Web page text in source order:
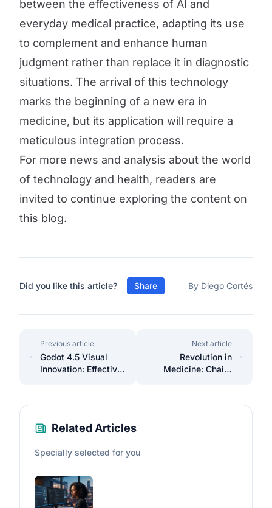
between the effectiveness of AI and
everyday medical practice, adapting its use
to complement and enhance human
judgment rather than replace it in diagnostic
situations. The arrival of this technology
marks the beginning of a new era in
medicine, but its application will require a
meticulous integration process.
For more news and analysis about the world
of technology and health, readers are
invited to continue exploring the content on
this blog.
Did you like this article? Share By Diego Cortés
Previous article
Godot 4.5 Visual
Innovation: Effective
Next article
Revolution in
Medicine: Chai 2
Antibodies
Related Articles
Specially selected for you